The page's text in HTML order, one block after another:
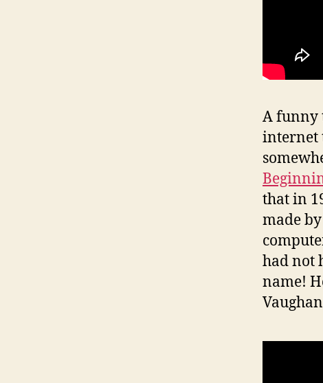
A funny
internet
that in
made
had not
name!